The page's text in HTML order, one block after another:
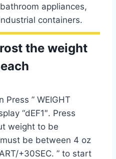
appliances,
containers.
the weight
Press ” WEIGHT
“dEF1″. Press
weight to be
be between 4 oz
+30SEC. ” to start